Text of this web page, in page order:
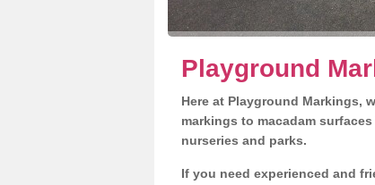
Playground
Here at Playground Markings,
markings to macadam
nurseries and parks.
If you need experienced and